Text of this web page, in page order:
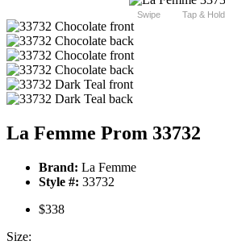
Swipe Tap & Hold
La Femme Prom 33732
Brand: La Femme
Style #: 33732
$338
Size: